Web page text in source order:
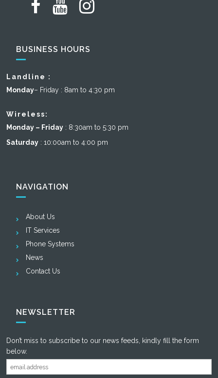
BUSINESS HOURS
Landline :
Monday– Friday : 8am to 4:30 pm
Wireless:
Monday – Friday : 8:30am to 5:30 pm
Saturday : 10:00am to 4:00 pm
NAVIGATION
About Us
IT Services
Phone Systems
News
Contact Us
NEWSLETTER
Don’t miss to subscribe to our news feeds, kindly fill the form
below.